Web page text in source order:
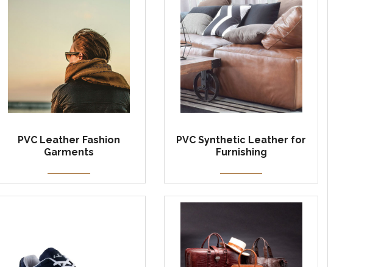
PVC Leather Fashion
Garments
PVC Synthetic Leather for
Furnishing